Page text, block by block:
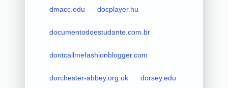
dmacc.edu docplayer.hu
documentodoestudante.com.br
dontcallmefashionblogger.com
dorchester-abbey.org.uk dorsey.edu